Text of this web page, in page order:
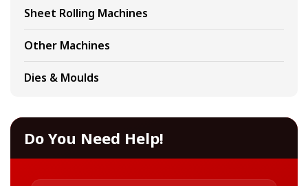
Sheet Rolling Machines
Other Machines
Dies & Moulds
Do You Need Help!